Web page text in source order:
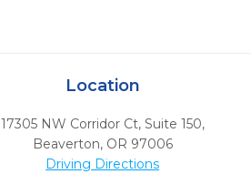
Location
17305 NW Corridor Ct, Suite 150,
Beaverton, OR 97006
Driving Directions